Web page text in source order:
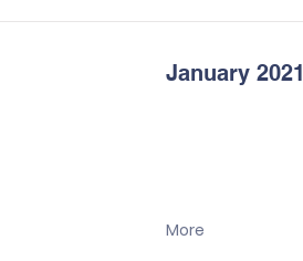
January 2021
More